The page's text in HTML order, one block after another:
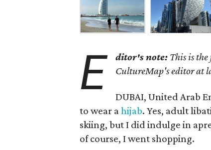
E ditor's note: This is
CultureMap's editor at
DUBAI, United Arab
to wear ahijab. Yes, adult
skiing, but I did indulge in
of course, I went shopping.